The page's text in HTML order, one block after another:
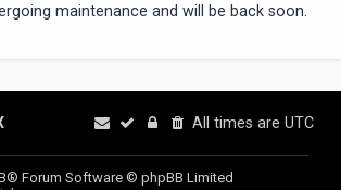
maintenance and will be back soon.
All times are UTC
® Forum Software © phpBB Limited